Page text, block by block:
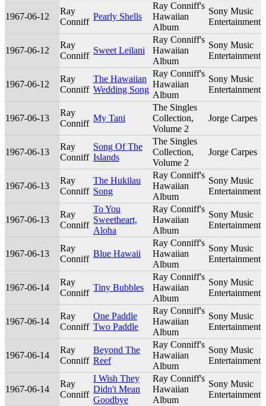
1967-06-12
Ray
Conniff
Pearly Shells
Ray Conniff's
Hawaiian
Album
Sony Music
Entertainment
1967-06-12
Ray
Conniff
Sweet Leilani
Ray Conniff's
Hawaiian
Album
Sony Music
Entertainment
1967-06-12
Ray
Conniff
The Hawaiian
Wedding Song
Ray Conniff's
Hawaiian
Album
Sony Music
Entertainment
1967-06-13
Ray
Conniff
My Tani
The Singles
Collection,
Volume 2
Jorge Carpes
1967-06-13
Ray
Conniff
Song Of The
Islands
The Singles
Collection,
Volume 2
Jorge Carpes
1967-06-13
Ray
Conniff
The Hukilau
Song
Ray Conniff's
Hawaiian
Album
Sony Music
Entertainment
1967-06-13
Ray
Conniff
To You
Sweetheart,
Aloha
Ray Conniff's
Hawaiian
Album
Sony Music
Entertainment
1967-06-13
Ray
Conniff
Blue Hawaii
Ray Conniff's
Hawaiian
Album
Sony Music
Entertainment
1967-06-14
Ray
Conniff
Tiny Bubbles
Ray Conniff's
Hawaiian
Album
Sony Music
Entertainment
1967-06-14
Ray
Conniff
One Paddle
Two Paddle
Ray Conniff's
Hawaiian
Album
Sony Music
Entertainment
1967-06-14
Ray
Conniff
Beyond The
Reef
Ray Conniff's
Hawaiian
Album
Sony Music
Entertainment
1967-06-14
Ray
Conniff
I Wish They
Didn't Mean
Goodbye
Ray Conniff's
Hawaiian
Album
Sony Music
Entertainment